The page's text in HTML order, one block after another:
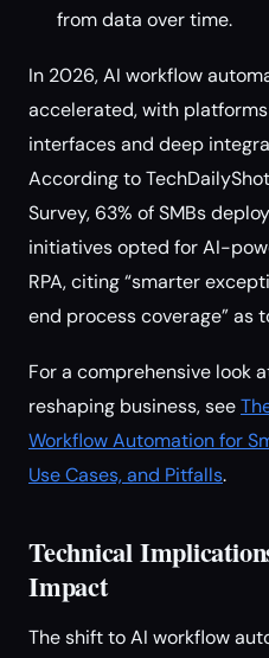
from data over time.
In 2026, AI workflow
accelerated, with
interfaces and deep
According to
Survey, 63% of SMBs
initiatives opted for AI-
RPA, citing “smarter
end process coverage” as
For a comprehensive look
reshaping business, see
Workflow Automation for
Use Cases, and Pitfalls.
Technical
Impact
The shift to AI workflow